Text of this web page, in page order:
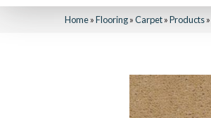
Home»Flooring»Carpet»Products»